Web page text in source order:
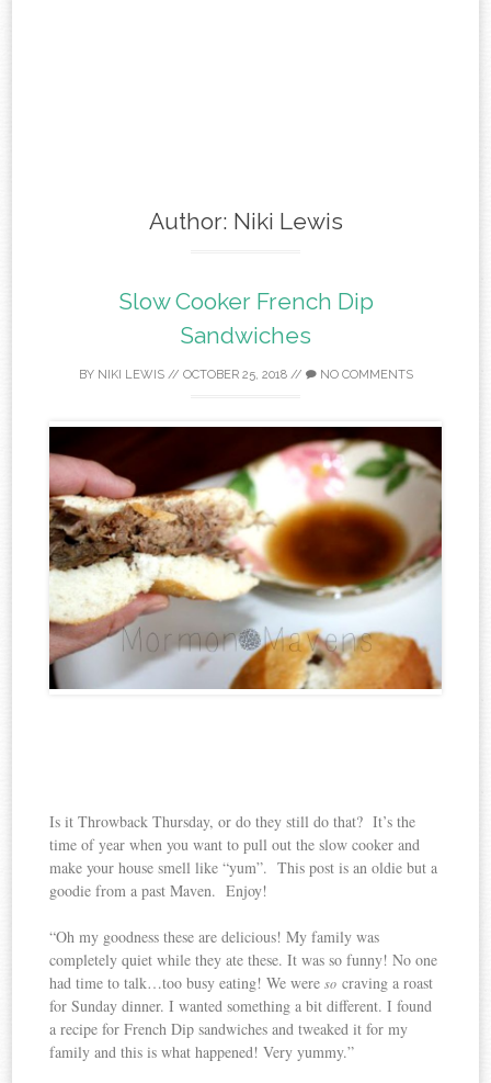
Author: Niki Lewis
Slow Cooker French Dip
Sandwiches
BY NIKI LEWIS// OCTOBER 25, 2018// NO COMMENTS
Is it Throwback Thursday, or do they still do that? It’s the
time of year when you want to pull out the slow cooker and
make your house smell like “yum”. This post is an oldie but a
goodie from a past Maven. Enjoy!
“Oh my goodness these are delicious! My family was
completely quiet while they ate these. It was so funny! No one
had time to talk…too busy eating! We wereso craving a roast
for Sunday dinner. I wanted something a bit different. I found
a recipe for French Dip sandwiches and tweaked it for my
family and this is what happened! Very yummy.”